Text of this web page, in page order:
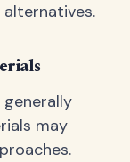
may